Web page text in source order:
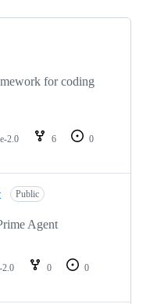
for coding
2.0 6
0
Public
Agent
2.0 0
0